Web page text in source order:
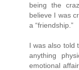
being the
believe I was
a “friendship.”
I was also told
anything
emotional